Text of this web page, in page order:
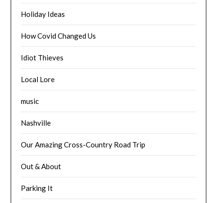
Holiday Ideas
How Covid Changed Us
Idiot Thieves
Local Lore
music
Nashville
Our Amazing Cross-Country Road Trip
Out & About
Parking It